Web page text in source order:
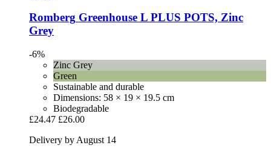
Romberg Greenhouse L PLUS POTS, Zinc
Grey
-6%
Zinc Grey
Green
Sustainable and durable
Dimensions: 58 × 19 × 19.5 cm
Biodegradable
£24.47 £26.00
Delivery by August 14